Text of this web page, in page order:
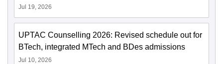
Jul 19, 2026
UPTAC Counselling 2026: Revised schedule out for
BTech, integrated MTech and BDes admissions
Jul 10, 2026